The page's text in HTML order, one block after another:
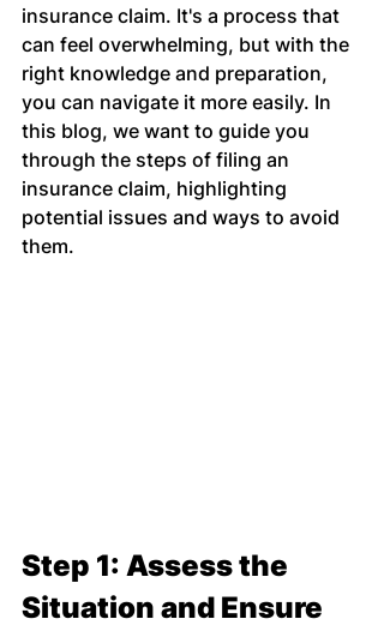
insurance claim. It's a process that
can feel overwhelming, but with the
right knowledge and preparation,
you can navigate it more easily. In
this blog, we want to guide you
through the steps of filing an
insurance claim, highlighting
potential issues and ways to avoid
them.
Step 1: Assess the
Situation and Ensure